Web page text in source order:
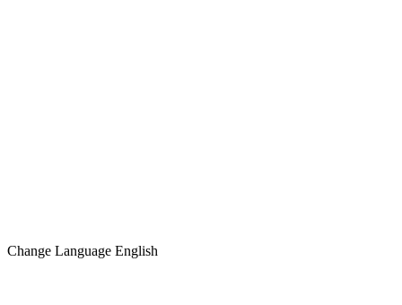
Change Language English